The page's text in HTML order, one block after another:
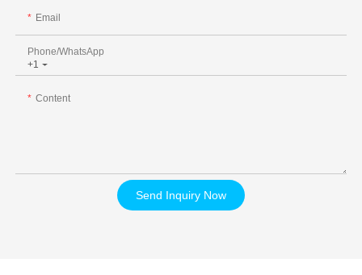
Email
+1
Phone/whatsApp
Content
Send Inquiry Now